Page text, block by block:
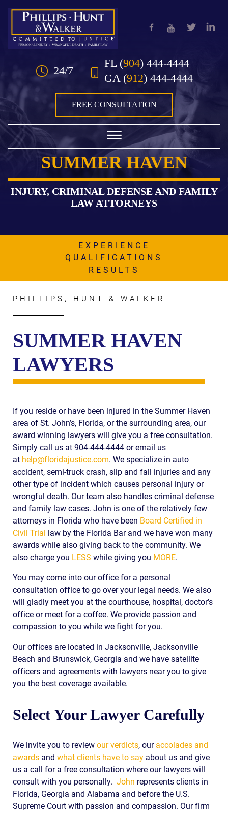
Skip to Main Content
24/7
FL (904) 444-4444
GA (912) 444-4444
FREE CONSULTATION
☰
OUR TEAM
COMMUNITY
NEWS
CONTACT
THE RULES
SUMMER HAVEN
INJURY, CRIMINAL DEFENSE AND FAMILY
LAW ATTORNEYS
EXPERIENCE
QUALIFICATIONS
RESULTS
PHILLIPS, HUNT & WALKER
SUMMER HAVEN
LAWYERS
If you reside or have been injured in the Summer Haven
area of St. John’s, Florida, or the surrounding area, our
award winning lawyers will give you a free consultation.
Simply call us at 904-444-4444 or email us
at help@floridajustice.com. We specialize in auto
accident, semi-truck crash, slip and fall injuries and any
other type of incident which causes personal injury or
wrongful death. Our team also handles criminal defense
and family law cases. John is one of the relatively few
attorneys in Florida who have been Board Certified in
Civil Trial law by the Florida Bar and we have won many
awards while also giving back to the community. We
also charge you LESS while giving you MORE.
You may come into our office for a personal
consultation office to go over your legal needs. We also
will gladly meet you at the courthouse, hospital, doctor’s
office or meet for a coffee. We provide passion and
compassion to you while we fight for you.
Our offices are located in Jacksonville, Jacksonville
Beach and Brunswick, Georgia and we have satellite
officers and agreements with lawyers near you to give
you the best coverage available.
Select Your Lawyer Carefully
We invite you to review our verdicts, our accolades and
awards and what clients have to say about us and give
us a call for a free consultation where our lawyers will
consult with you personally. John represents clients in
Florida, Georgia and Alabama and before the U.S.
Supreme Court with passion and compassion. Our firm